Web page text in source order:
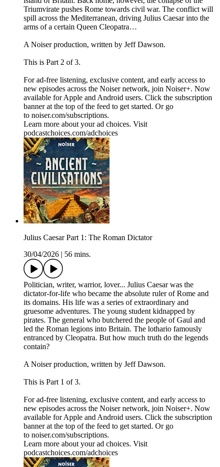
Triumvirate pushes Rome towards civil war. The conflict will
spill across the Mediterranean, driving Julius Caesar into the
arms of a certain Queen Cleopatra…
A Noiser production, written by Jeff Dawson.
This is Part 2 of 3.
For ad-free listening, exclusive content, and early access to
new episodes across the Noiser network, join ⁠⁠⁠⁠⁠⁠⁠⁠⁠⁠⁠Noiser+⁠⁠⁠⁠⁠⁠⁠⁠⁠⁠⁠. Now
available for Apple and Android users. Click the subscription
banner at the top of the feed to get started. Or go
to ⁠⁠⁠⁠⁠⁠⁠⁠⁠⁠⁠noiser.com/subscriptions⁠⁠⁠⁠⁠⁠⁠⁠⁠⁠⁠.
Learn more about your ad choices. Visit
podcastchoices.com/adchoices
Julius Caesar Part 1: The Roman Dictator
30/04/2026
56 mins.
Politician, writer, warrior, lover... Julius Caesar was the
dictator-for-life who became the absolute ruler of Rome and
its domains. His life was a series of extraordinary and
gruesome adventures. The young student kidnapped by
pirates. The general who butchered the people of Gaul and
led the Roman legions into Britain. The lothario famously
entranced by Cleopatra. But how much truth do the legends
contain?
A Noiser production, written by Jeff Dawson.
This is Part 1 of 3.
For ad-free listening, exclusive content, and early access to
new episodes across the Noiser network, join ⁠⁠⁠⁠⁠⁠⁠⁠⁠⁠⁠⁠Noiser+⁠⁠⁠⁠⁠⁠⁠⁠⁠⁠⁠⁠. Now
available for Apple and Android users. Click the subscription
banner at the top of the feed to get started. Or go
to ⁠⁠⁠⁠⁠⁠⁠⁠⁠⁠⁠⁠noiser.com/subscriptions⁠⁠⁠⁠⁠⁠⁠⁠⁠⁠⁠⁠.
Learn more about your ad choices. Visit
podcastchoices.com/adchoices